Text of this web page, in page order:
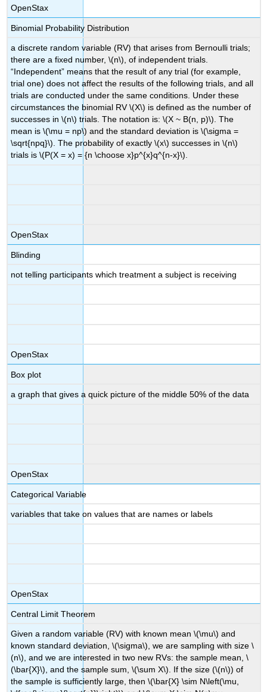
OpenStax
Binomial Probability Distribution
a discrete random variable (RV) that arises from Bernoulli trials;
there are a fixed number, \(n\), of independent trials.
“Independent” means that the result of any trial (for example,
trial one) does not affect the results of the following trials, and all
trials are conducted under the same conditions. Under these
circumstances the binomial RV \(X\) is defined as the number of
successes in \(n\) trials. The notation is: \(X ~ B(n, p)\). The
mean is \(\mu = np\) and the standard deviation is \(\sigma =
\sqrt{npq}\). The probability of exactly \(x\) successes in \(n\)
trials is \(P(X = x) = {n \choose x}p^{x}q^{n-x}\).
OpenStax
Blinding
not telling participants which treatment a subject is receiving
OpenStax
Box plot
a graph that gives a quick picture of the middle 50% of the data
OpenStax
Categorical Variable
variables that take on values that are names or labels
OpenStax
Central Limit Theorem
Given a random variable (RV) with known mean \(\mu\) and
known standard deviation, \(\sigma\), we are sampling with size \
(n\), and we are interested in two new RVs: the sample mean, \
(\bar{X}\), and the sample sum, \(\sum X\). If the size (\(n\)) of
the sample is sufficiently large, then \(\bar{X} \sim N\left(\mu,